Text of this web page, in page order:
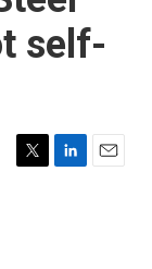
self-
T
L
E